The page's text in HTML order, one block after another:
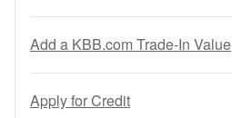
Add a KBB.com Trade-In Value
Apply for Credit